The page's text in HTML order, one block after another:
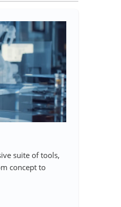
suite of tools,
concept to